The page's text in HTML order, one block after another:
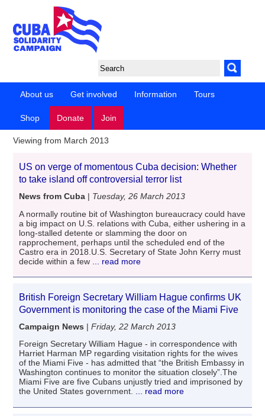
About us Get involved Information Tours
Shop Donate Join
Viewing from March 2013
US on verge of momentous Cuba decision: Whether
to take island off controversial terror list
News from Cuba | Tuesday, 26 March 2013
A normally routine bit of Washington bureaucracy could have
a big impact on U.S. relations with Cuba, either ushering in a
long-stalled detente or slamming the door on
rapprochement, perhaps until the scheduled end of the
Castro era in 2018.U.S. Secretary of State John Kerry must
decide within a few ... read more
British Foreign Secretary William Hague confirms UK
Government is monitoring the case of the Miami Five
Campaign News |Friday, 22 March 2013
Foreign Secretary William Hague - in correspondence with
Harriet Harman MP regarding visitation rights for the wives
of the Miami Five - has admitted that “the British Embassy in
Washington continues to monitor the situation closely”.The
Miami Five are five Cubans unjustly tried and imprisoned by
the United States government. ... read more